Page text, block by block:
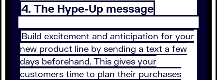
4. The Hype-Up message
Build excitement and anticipation for your
new product line by sending a text a few
days beforehand. This gives your
customers time to plan their purchases